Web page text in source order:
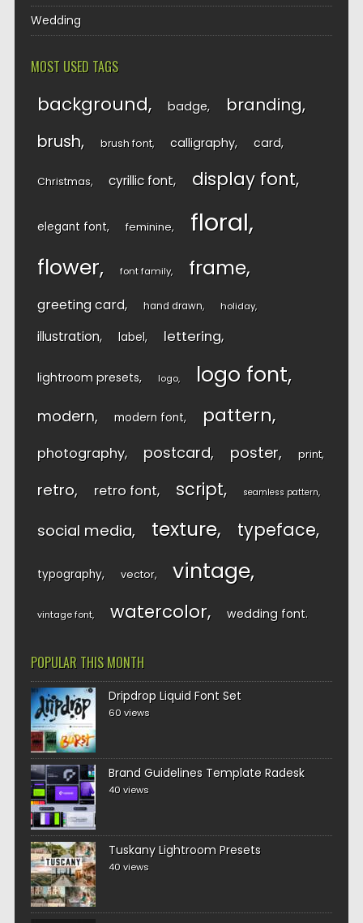
Wedding
MOST USED TAGS
background badge branding
brush brush font calligraphy card
Christmas cyrillic font display font
elegant font feminine floral
flower font family frame
greeting card hand drawn holiday
illustration label lettering
lightroom presets logo logo font
modern modern font pattern
photography postcard poster print
retro retro font script seamless pattern
social media texture typeface
typography vector vintage
vintage font watercolor wedding font
POPULAR THIS MONTH
Dripdrop Liquid Font Set
60 views
Brand Guidelines Template Radesk
40 views
Tuskany Lightroom Presets
40 views